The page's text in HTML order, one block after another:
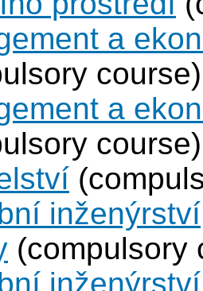
a
course)
a
course)
(compulsory